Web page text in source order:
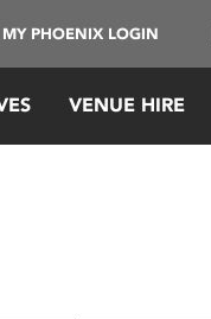
MY PHOENIX LOGIN
VENUE HIRE